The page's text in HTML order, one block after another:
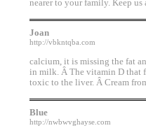
nearer to your family. Keep
Joan
http://vbkntqba.com
calcium, it is missing the fat
in milk. Â The vitamin D that
toxic to the liver. Â Cream
Blue
http://nwbwvghayse.com